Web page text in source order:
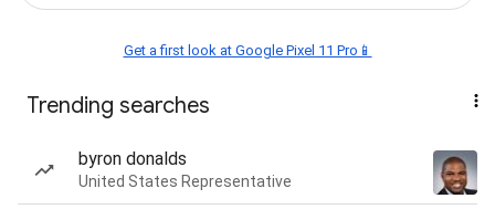
Get a first look at Google Pixel 11 Pro📱
Trending searches
byron donalds
United States Representative